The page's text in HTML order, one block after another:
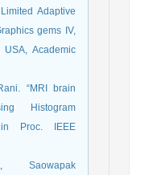
Adaptive
gems IV,
Academic
“MRI brain
Histogram
in Proc. IEEE
Saowapak